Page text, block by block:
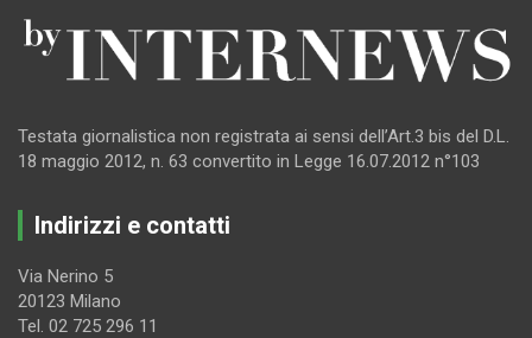
Testata giornalistica non registrata ai sensi dell’Art.3 bis del D.L.
18 maggio 2012, n. 63 convertito in Legge 16.07.2012 n°103
Indirizzi e contatti
Via Nerino 5
20123 Milano
Tel. 02 725 296 11